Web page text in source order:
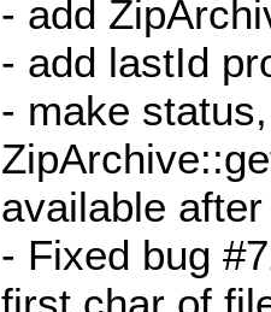
- add
- add lastId
- make
available
- Fixed bug